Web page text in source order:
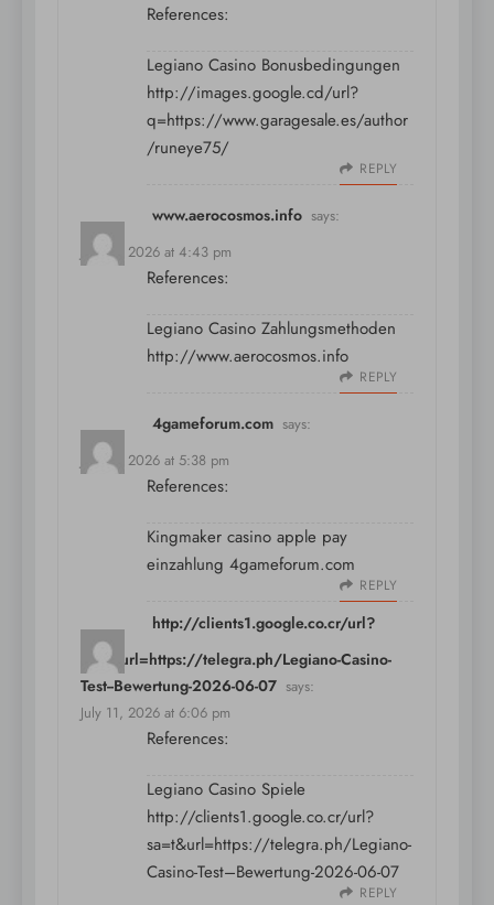
References:
Legiano Casino Bonusbedingungen
http://images.google.cd/url?
q=https://www.garagesale.es/author
/runeye75/
REPLY
www.aerocosmos.info says:
July 11, 2026 at 4:43 pm
References:
Legiano Casino Zahlungsmethoden
http://www.aerocosmos.info
REPLY
4gameforum.com says:
July 11, 2026 at 5:38 pm
References:
Kingmaker casino apple pay
einzahlung 4gameforum.com
REPLY
http://clients1.google.co.cr/url?
sa=t&url=https://telegra.ph/Legiano-Casino-
Test--Bewertung-2026-06-07 says:
July 11, 2026 at 6:06 pm
References:
Legiano Casino Spiele
http://clients1.google.co.cr/url?
sa=t&url=https://telegra.ph/Legiano-
Casino-Test–Bewertung-2026-06-07
REPLY